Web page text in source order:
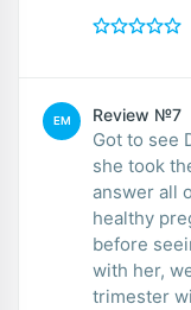
EM Review №7
Got to see
she took
answer all
healthy
before
with her,
trimester